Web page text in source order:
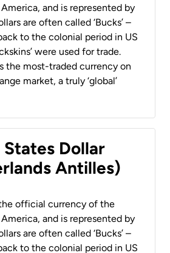
and is represented by
are often called ‘Bucks’ –
to the colonial period in US
were used for trade.
the most-traded currency on
market, a truly ‘global’
Dollar
Antilles)
official currency of the
and is represented by
are often called ‘Bucks’ –
to the colonial period in US